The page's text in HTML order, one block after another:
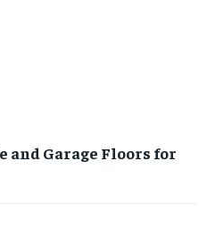
and Garage Floors for